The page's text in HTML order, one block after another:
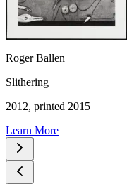
Roger Ballen
Slithering
2012, printed 2015
Learn More